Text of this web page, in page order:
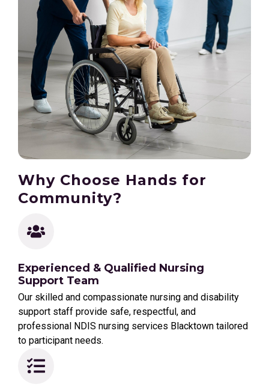
Why Choose Hands for
Community?
Experienced & Qualified Nursing
Support Team
Our skilled and compassionate nursing and disability
support staff provide safe, respectful, and
professional NDIS nursing services Blacktown tailored
to participant needs.